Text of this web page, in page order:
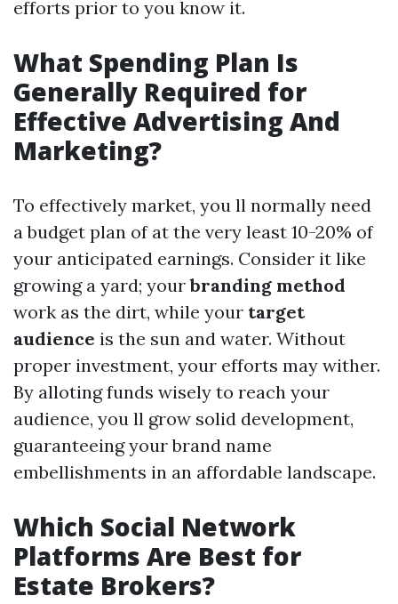
efforts prior to you know it.
What Spending Plan Is
Generally Required for
Effective Advertising And
Marketing?
To effectively market, you ll normally need
a budget plan of at the very least 10-20% of
your anticipated earnings. Consider it like
growing a yard; yourbranding method
work as the dirt, while your target
audience is the sun and water. Without
proper investment, your efforts may wither.
By alloting funds wisely to reach your
audience, you ll grow solid development,
guaranteeing your brand name
embellishments in an affordable landscape.
Which Social Network
Platforms Are Best for
Estate Brokers?